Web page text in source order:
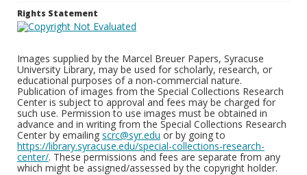
Rights Statement
Images supplied by the Marcel Breuer Papers, Syracuse
University Library, may be used for scholarly, research, or
educational purposes of a non-commercial nature.
Publication of images from the Special Collections Research
Center is subject to approval and fees may be charged for
such use. Permission to use images must be obtained in
advance and in writing from the Special Collections Research
Center by emailing scrc@syr.edu or by going to
https://library.syracuse.edu/special-collections-research-
center/. These permissions and fees are separate from any
which might be assigned/assessed by the copyright holder.